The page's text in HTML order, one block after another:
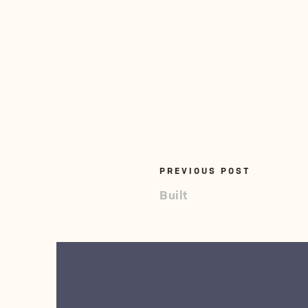
PREVIOUS POST
Built